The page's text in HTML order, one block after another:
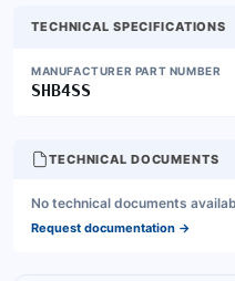
TECHNICAL SPECIFICATIONS
MANUFACTURER PART NUMBER
SHB4SS
TECHNICAL DOCUMENTS
No technical documents
Request documentation →